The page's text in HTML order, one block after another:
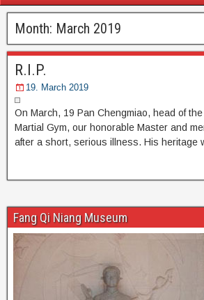
Month: March 2019
R.I.P.
19. March 2019
On March, 19 Pan Chengmiao, head of
Martial Gym, our honorable Master and
after a short, serious illness. His heritage
Fang Qi Niang Museum